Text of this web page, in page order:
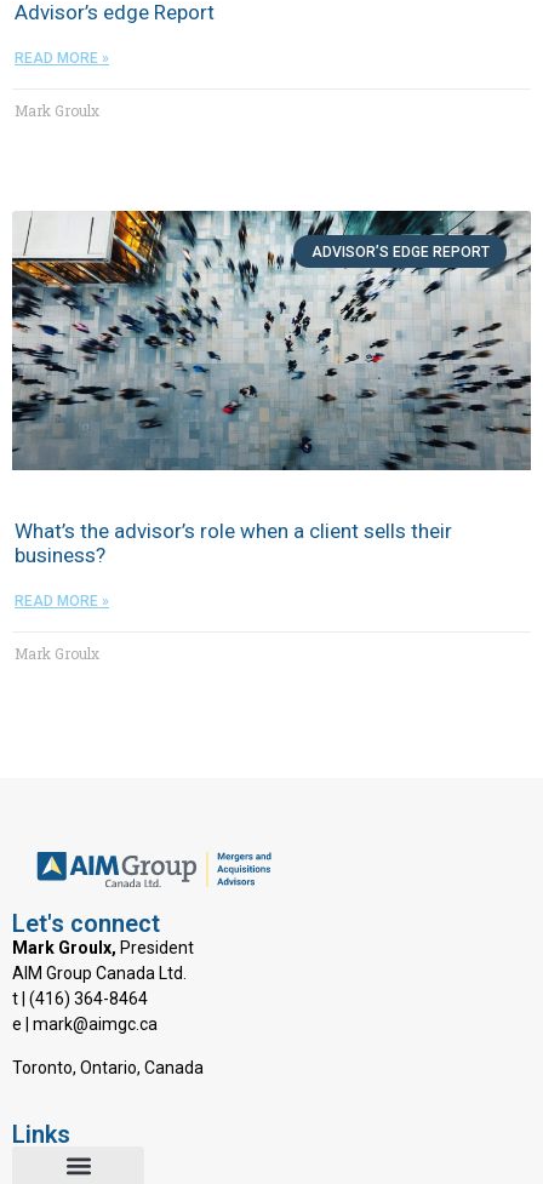
Advisor’s edge Report
READ MORE »
Mark Groulx
ADVISOR’S EDGE REPORT
What’s the advisor’s role when a client sells their
business?
READ MORE »
Mark Groulx
Let's connect
Mark Groulx, President
AIM Group Canada Ltd.
t | (416) 364-8464
e | mark@aimgc.ca
Toronto, Ontario, Canada
Links